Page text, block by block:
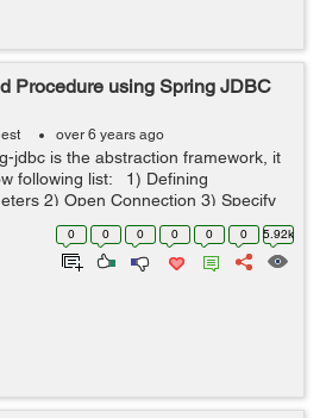
Procedure using Spring JDBC
over 6 years ago
jdbc is the abstraction framework, it
following list: 1) Defining
2) Open Connection 3) Specify
and execute
statement ...
0 0 0 0 0 0 5.92k